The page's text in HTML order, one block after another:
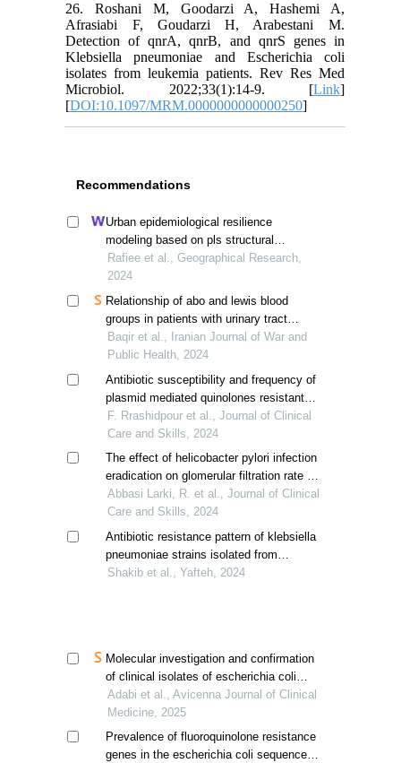
26. Roshani M, Goodarzi A, Hashemi A,
Afrasiabi F, Goudarzi H, Arabestani M.
Detection of qnrA, qnrB, and qnrS genes in
Klebsiella pneumoniae and Escherichia coli
isolates from leukemia patients. Rev Res Med
Microbiol. 2022;33(1):14-9. [Link]
[DOI:10.1097/MRM.0000000000000250]
Recommendations
Urban epidemiological resilience
modeling based on pls structural
equations, tabriz, iran
Rafiee et al., Geographical Research,
2024
Relationship of abo and lewis blood
groups in patients with urinary tract
infection
Baqir et al., Iranian Journal of War and
Public Health, 2024
Antibiotic susceptibility and frequency of
plasmid mediated quinolones resistant
(qnr) genes amongst urine klebsiella
pneumoniae isolates
F. Rrashidpour et al., Journal of Clinical
Care and Skills, 2024
The effect of helicobacter pylori infection
eradication on glomerular filtration rate in
patients with chronic kidney disease
Abbasi Larki, R. et al., Journal of Clinical
Care and Skills, 2024
Antibiotic resistance pattern of klebsiella
pneumoniae strains isolated from
patients admitted to the intensive care
Shakib et al., Yafteh, 2024
Molecular investigation and confirmation
of clinical isolates of escherichia coli
urinary infections and evaluation of
frequency of qnra quinolone resistance
gene by pcr method
Adabi et al., Avicenna Journal of Clinical
Medicine, 2025
Prevalence of fluoroquinolone resistance
genes in the escherichia coli sequence